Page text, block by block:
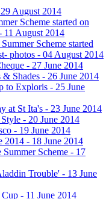
August 2014
Scheme started on
11 August 2014
Scheme started
photos - 04 August 2014
- 27 June 2014
& Shades - 26 June 2014
to Exploris - 25 June
at St Ita's - 23 June 2014
- 20 June 2014
- 19 June 2014
2014 - 18 June 2014
Scheme - 17
Trouble' - 13 June
- 11 June 2014